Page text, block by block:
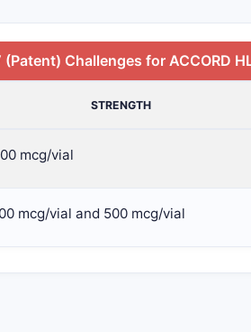
(Patent) Challenges for ACCORD
STRENGTH
mcg/vial
mcg/vial and 500 mcg/vial